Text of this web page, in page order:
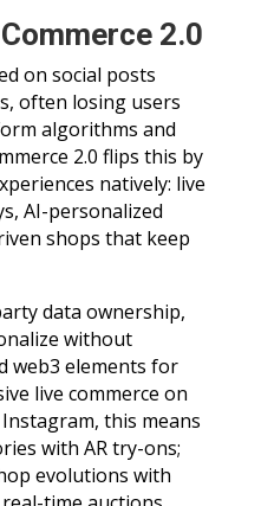
2.0
on social posts
often losing users
algorithms and
2.0 flips this by
natively: live
AI-personalized
shops that keep
data ownership,
without
web3 elements for
live commerce on
this means
with AR try-ons;
evolutions with